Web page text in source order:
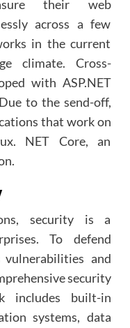
their web
across a few
in the current
climate. Cross-
with ASP.NET
to the send-off,
that work on
NET Core, an
security is a
To defend
and
security
includes built-in
systems, data